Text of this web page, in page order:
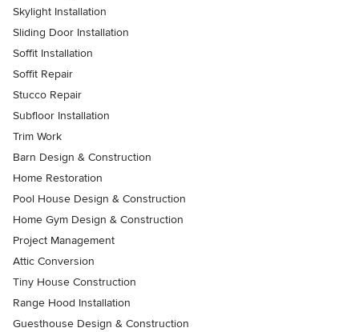
Skylight Installation
Sliding Door Installation
Soffit Installation
Soffit Repair
Stucco Repair
Subfloor Installation
Trim Work
Barn Design & Construction
Home Restoration
Pool House Design & Construction
Home Gym Design & Construction
Project Management
Attic Conversion
Tiny House Construction
Range Hood Installation
Guesthouse Design & Construction